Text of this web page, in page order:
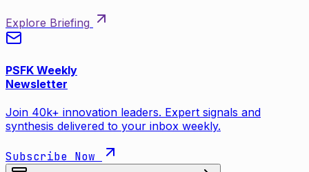
Explore Briefing
PSFK Weekly
Newsletter
Join 40k+ innovation leaders. Expert signals and
synthesis delivered to your inbox weekly.
Subscribe Now